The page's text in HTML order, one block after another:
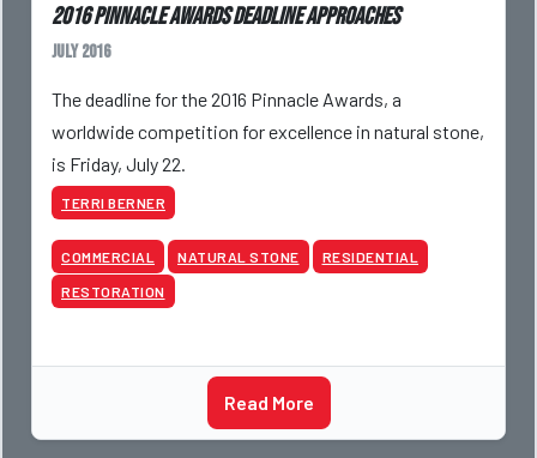
2016 Pinnacle Awards Deadline Approaches
July 2016
The deadline for the 2016 Pinnacle Awards, a
worldwide competition for excellence in natural stone,
is Friday, July 22.
TERRI BERNER
COMMERCIAL NATURAL STONE RESIDENTIAL
RESTORATION
Read More